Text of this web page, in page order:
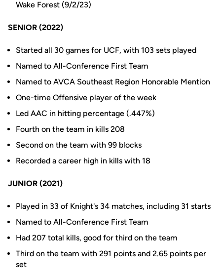
Wake Forest (9/2/23)
SENIOR (2022)
Started all 30 games for UCF, with 103 sets played
Named to All-Conference First Team
Named to AVCA Southeast Region Honorable Mention
One-time Offensive player of the week
Led AAC in hitting percentage (.447%)
Fourth on the team in kills 208
Second on the team with 99 blocks
Recorded a career high in kills with 18
JUNIOR (2021)
Played in 33 of Knight's 34 matches, including 31 starts
Named to All-Conference First Team
Had 207 total kills, good for third on the team
Third on the team with 291 points and 2.65 points per
set